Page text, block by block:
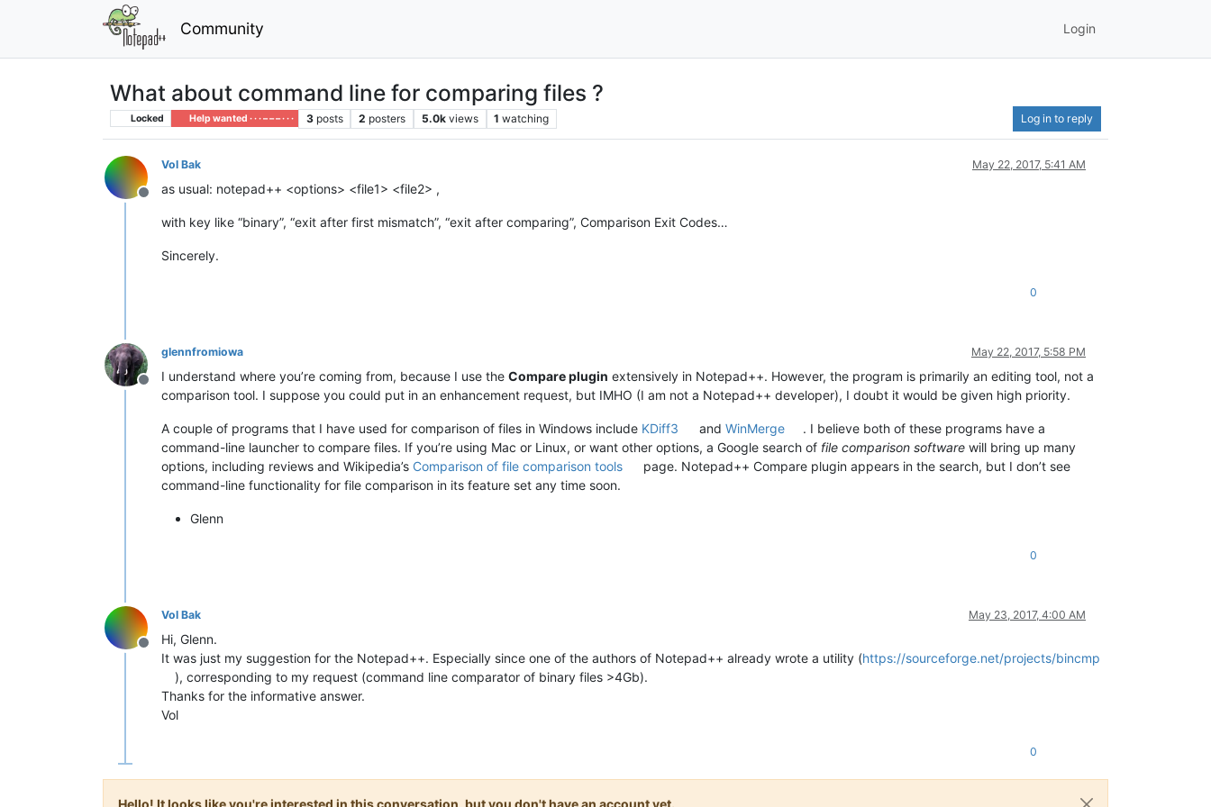
Community Login
What about command line for comparing files ?
Locked Help wanted · · · – – – · · · 3 posts 2 posters 5.0k views 1 watching Log in to reply
Offline
Vol Bak May 22, 2017, 5:41 AM
as usual: notepad++ <options> <file1> <file2> ,
with key like “binary”, “exit after first mismatch”, “exit after comparing”, Comparison Exit Codes…
Sincerely.
0
Offline
glennfromiowa May 22, 2017, 5:58 PM
I understand where you’re coming from, because I use the Compare plugin extensively in Notepad++. However, the program is primarily an editing tool, not a
comparison tool. I suppose you could put in an enhancement request, but IMHO (I am not a Notepad++ developer), I doubt it would be given high priority.
A couple of programs that I have used for comparison of files in Windows include KDiff3 andWinMerge
. I believe both of these programs have a
command-line launcher to compare files. If you’re using Mac or Linux, or want other options, a Google search of file comparison software will bring up many
options, including reviews and Wikipedia’s Comparison of file comparison tools
page. Notepad++ Compare plugin appears in the search, but I don’t see
command-line functionality for file comparison in its feature set any time soon.
Glenn
0
Offline
Vol Bak May 23, 2017, 4:00 AM
Hi, Glenn.
It was just my suggestion for the Notepad++. Especially since one of the authors of Notepad++ already wrote a utility (https://sourceforge.net/projects/bincmp
), corresponding to my request (command line comparator of binary files >4Gb).
Thanks for the informative answer.
Vol
0
Hello! It looks like you're interested in this conversation, but you don't have an account yet.